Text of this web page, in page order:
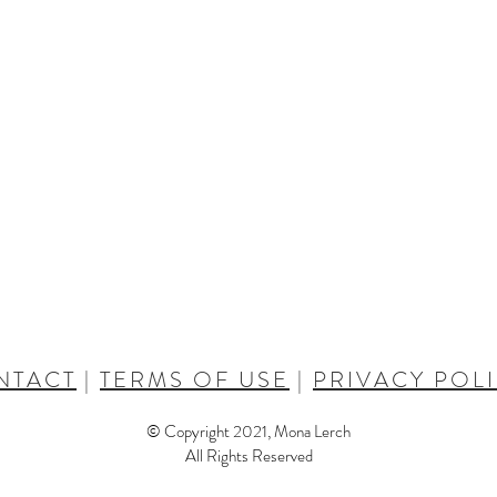
| TERMS OF USE | PRIVACY
© Copyright 2021, Mona Lerch
All Rights Reserved